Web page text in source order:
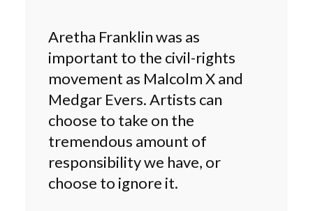
Aretha Franklin was as
important to the civil-rights
movement as Malcolm X and
Medgar Evers. Artists can
choose to take on the
tremendous amount of
responsibility we have, or
choose to ignore it.